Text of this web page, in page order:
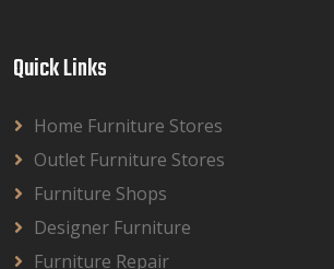
Quick Links
Home Furniture Stores
Outlet Furniture Stores
Furniture Shops
Designer Furniture
Furniture Repair